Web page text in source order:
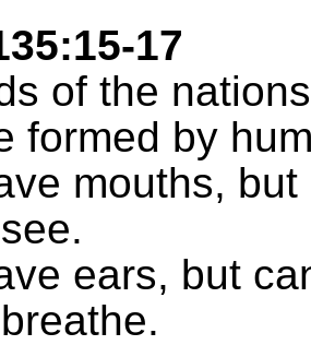
17
of the
formed by
mouths,
ears, but